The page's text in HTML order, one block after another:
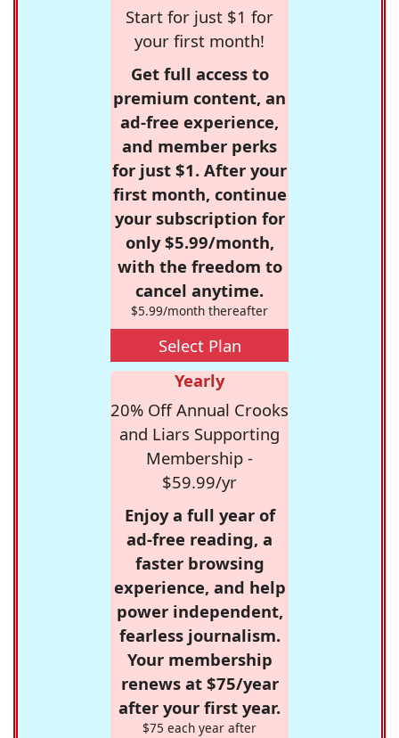
Start for just $1 for
your first month!
Get full access to
premium content, an
ad-free experience,
and member perks
for just $1. After your
first month, continue
your subscription for
only $5.99/month,
with the freedom to
cancel anytime.
$5.99/month thereafter
Select Plan
Yearly
20% Off Annual Crooks
and Liars Supporting
Membership -
$59.99/yr
Enjoy a full year of
ad-free reading, a
faster browsing
experience, and help
power independent,
fearless journalism.
Your membership
renews at $75/year
after your first year.
$75 each year after